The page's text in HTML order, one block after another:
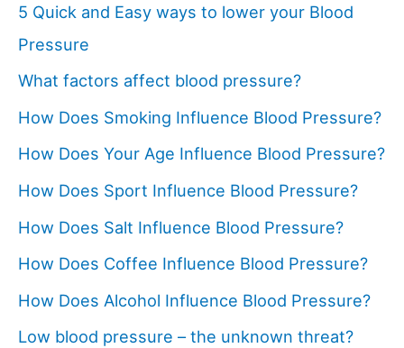
5 Quick and Easy ways to lower your Blood
Pressure
What factors affect blood pressure?
How Does Smoking Influence Blood Pressure?
How Does Your Age Influence Blood Pressure?
How Does Sport Influence Blood Pressure?
How Does Salt Influence Blood Pressure?
How Does Coffee Influence Blood Pressure?
How Does Alcohol Influence Blood Pressure?
Low blood pressure – the unknown threat?